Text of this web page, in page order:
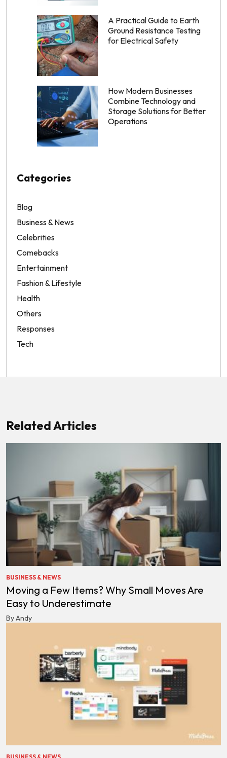
A Practical Guide to Earth
Ground Resistance Testing
for Electrical Safety
How Modern Businesses
Combine Technology and
Storage Solutions for Better
Operations
Categories
Blog
Business & News
Celebrities
Comebacks
Entertainment
Fashion & Lifestyle
Health
Others
Responses
Tech
Related Articles
BUSINESS & NEWS
Moving a Few Items? Why Small Moves Are
Easy to Underestimate
By Andy